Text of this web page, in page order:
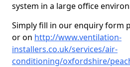
system in a large office
Simply fill in our enquiry form
or on http://www.ventilation-
installers.co.uk/services/air-
conditioning/oxfordshire/